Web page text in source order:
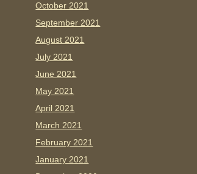
October 2021
September 2021
August 2021
July 2021
June 2021
May 2021
April 2021
March 2021
February 2021
January 2021